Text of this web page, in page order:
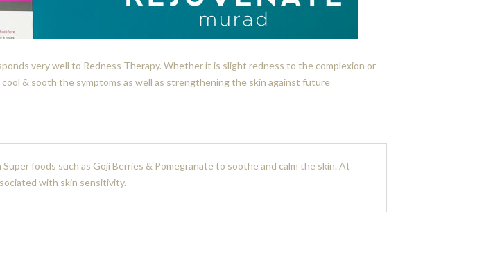
very well to Redness Therapy. Whether it is slight redness to the complexion or
& sooth the symptoms as well as strengthening the skin against future
foods such as Goji Berries & Pomegranate to soothe and calm the skin. At
with skin sensitivity.